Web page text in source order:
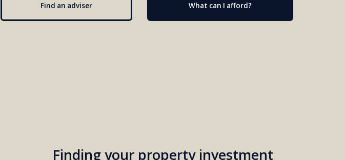
Find an adviser What can I afford?
Finding your property investment